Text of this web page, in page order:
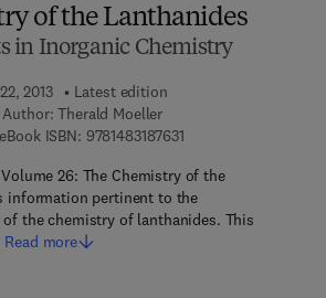
of the Lanthanides
in Inorganic Chemistry
2013
Latest edition
Author: Therald Moeller
eBook ISBN: 97814831876319 7 8 - 1 - 4 8 3 1 - 8
26: The Chemistry of the
information pertinent to the
the chemistry of lanthanides. This
Read more